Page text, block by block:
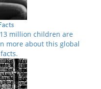
million children are
more about this global